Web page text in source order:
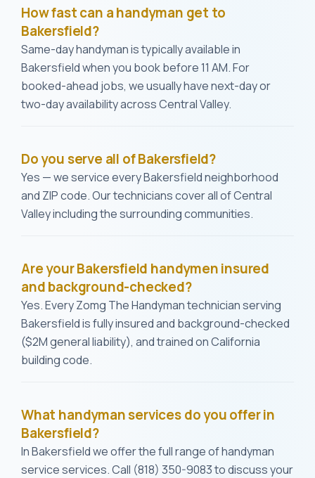
How fast can a handyman get to
Bakersfield?
Same-day handyman is typically available in
Bakersfield when you book before 11 AM. For
booked-ahead jobs, we usually have next-day or
two-day availability across Central Valley.
Do you serve all of Bakersfield?
Yes — we service every Bakersfield neighborhood
and ZIP code. Our technicians cover all of Central
Valley including the surrounding communities.
Are your Bakersfield handymen insured
and background-checked?
Yes. Every Zomg The Handyman technician serving
Bakersfield is fully insured and background-checked
($2M general liability), and trained on California
building code.
What handyman services do you offer in
Bakersfield?
In Bakersfield we offer the full range of handyman
service services. Call (818) 350-9083 to discuss your